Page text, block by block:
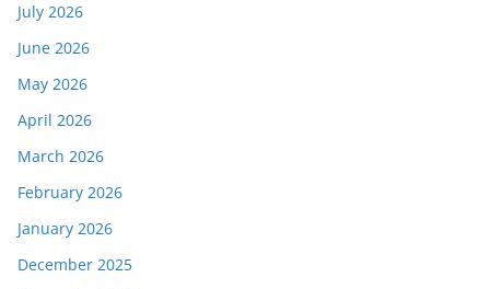
July 2026
June 2026
May 2026
April 2026
March 2026
February 2026
January 2026
December 2025